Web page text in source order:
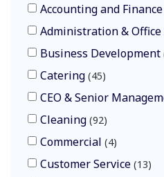
Accounting and Finance
Administration &
Business Development
Catering 45
CEO & Senior
Cleaning 92
Commercial 4
Customer Service 13